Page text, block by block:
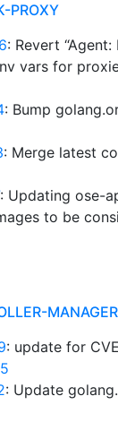
PROXY
: Revert “Agent:
vars for
: Bump
: Merge latest
: Updating ose-
to be
MANAGER
: update for
: Update